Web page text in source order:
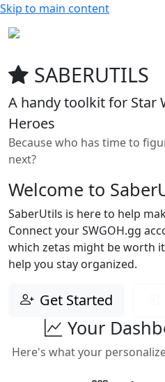
Skip to main content
SABERUTILS
A handy toolkit for Star
Heroes
Because who has time to
next?
Welcome to
SaberUtils is here to help
Connect your SWGOH.gg
which zetas might be worth
help you stay organized.
Get Started
Your
Here's what your